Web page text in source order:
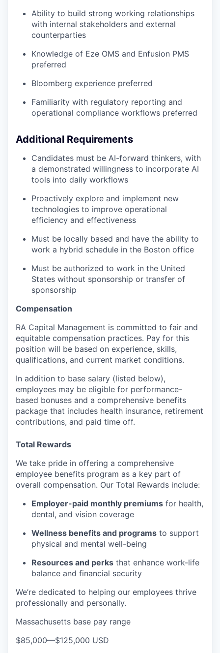
Ability to build strong working relationships
with internal stakeholders and external
counterparties
Knowledge of Eze OMS and Enfusion PMS
preferred
Bloomberg experience preferred
Familiarity with regulatory reporting and
operational compliance workflows preferred
Additional Requirements
Candidates must be AI-forward thinkers, with
a demonstrated willingness to incorporate AI
tools into daily workflows
Proactively explore and implement new
technologies to improve operational
efficiency and effectiveness
Must be locally based and have the ability to
work a hybrid schedule in the Boston office
Must be authorized to work in the United
States without sponsorship or transfer of
sponsorship
Compensation
RA Capital Management is committed to fair and
equitable compensation practices. Pay for this
position will be based on experience, skills,
qualifications, and current market conditions.
In addition to base salary (listed below),
employees may be eligible for performance-
based bonuses and a comprehensive benefits
package that includes health insurance, retirement
contributions, and paid time off.
Total Rewards
We take pride in offering a comprehensive
employee benefits program as a key part of
overall compensation. Our Total Rewards include:
Employer-paid monthly premiums for health,
dental, and vision coverage
Wellness benefits and programs to support
physical and mental well-being
Resources and perks that enhance work-life
balance and financial security
We’re dedicated to helping our employees thrive
professionally and personally.
Massachusetts base pay range
$85,000—$125,000 USD